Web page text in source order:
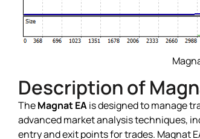
Description of
TheMagnat EAis designed to manage
advanced market analysis techniques,
entry and exit points for trades. Magnat